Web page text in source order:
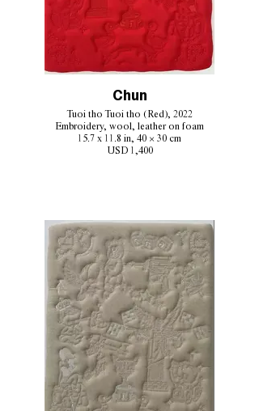
Chun
Tuoi tho Tuoi tho (Red), 2022
Embroidery, wool, leather on foam
15.7 x 11.8 in, 40 × 30 cm
USD 1,400